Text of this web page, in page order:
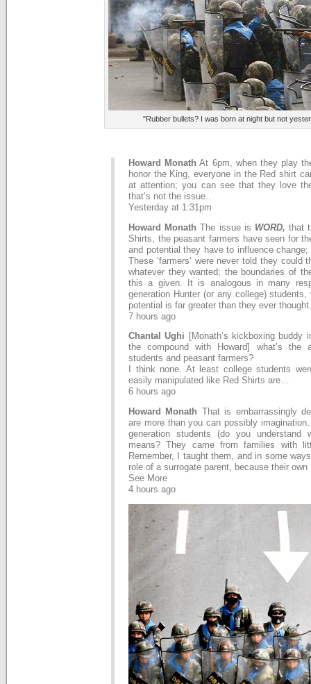
"Rubber bullets? I was born at night but not
Howard Monath At 6pm, when they play
honor the King, everyone in the Red shirt
at attention; you can see that they love
that’s not the issue..
Yesterday at 1:31pm
Howard Monath The issue is WORD, that
Shirts, the peasant farmers have seen for
and potential they have to influence
These ‘farmers’ were never told they could
whatever they wanted; the boundaries of
this a given. It is analogous in many
generation Hunter (or any college)
potential is far greater than they ever thought.
7 hours ago
Chantal Ughi [Monath’s kickboxing buddy
the compound with Howard] what’s the
students and peasant farmers?
I think none. At least college students
easily manipulated like Red Shirts are…
6 hours ago
Howard Monath
That is embarrassingly
are more than you can possibly
generation students (do you understand
means? They came from families with
Remember, I taught them, and in some
role of a surrogate parent, because their
See More
4 hours ago